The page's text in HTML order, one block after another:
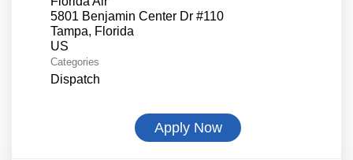
5801 Benjamin Center Dr #110
Tampa, Florida
Categories
Dispatch
Apply Now